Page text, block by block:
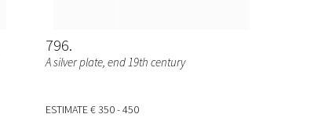
796
A silver plate, end 19th century
ESTIMATE€ 350 - 450